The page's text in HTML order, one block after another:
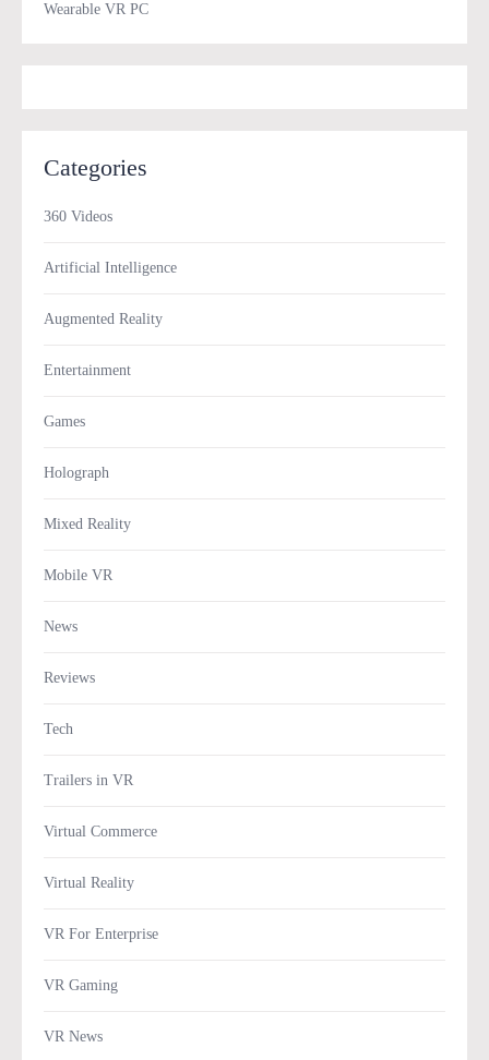
Wearable VR PC
Categories
360 Videos
Artificial Intelligence
Augmented Reality
Entertainment
Games
Holograph
Mixed Reality
Mobile VR
News
Reviews
Tech
Trailers in VR
Virtual Commerce
Virtual Reality
VR For Enterprise
VR Gaming
VR News